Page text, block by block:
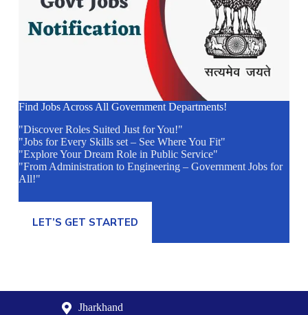
Find Jobs Across All Government Departments!
"Discover Roles Suited Just for You!"
"Jobs for Every Skills set – See Where You Fit"
"Explore Your Dream Role in Public Service"
"From Administration to Engineering – Government Jobs for
All!"
LET’S GET STARTED
Jharkhand